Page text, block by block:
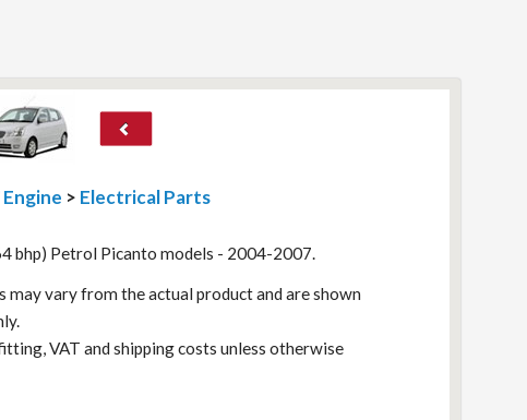
> Electrical Parts
bhp) Petrol Picanto models - 2004-2007.
may vary from the actual product and are shown
VAT and shipping costs unless otherwise